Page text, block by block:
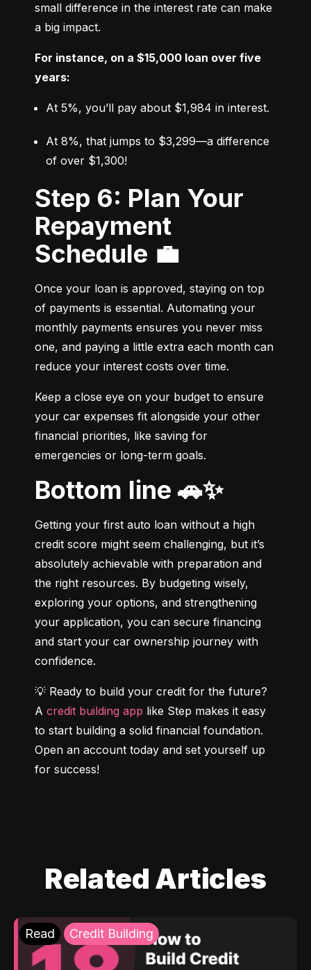
small difference in the interest rate can make
a big impact.
For instance, on a $15,000 loan over five
years:
At 5%, you’ll pay about $1,984 in interest.
At 8%, that jumps to $3,299—a difference
of over $1,300!
Step 6: Plan Your
Repayment
Schedule 💼
Once your loan is approved, staying on top
of payments is essential. Automating your
monthly payments ensures you never miss
one, and paying a little extra each month can
reduce your interest costs over time.
Keep a close eye on your budget to ensure
your car expenses fit alongside your other
financial priorities, like saving for
emergencies or long-term goals.
Bottom line 🚗✨
Getting your first auto loan without a high
credit score might seem challenging, but it’s
absolutely achievable with preparation and
the right resources. By budgeting wisely,
exploring your options, and strengthening
your application, you can secure financing
and start your car ownership journey with
confidence.
💡 Ready to build your credit for the future?
A credit building app like Step makes it easy
to start building a solid financial foundation.
Open an account today and set yourself up
for success!
Related Articles
Read Credit Building